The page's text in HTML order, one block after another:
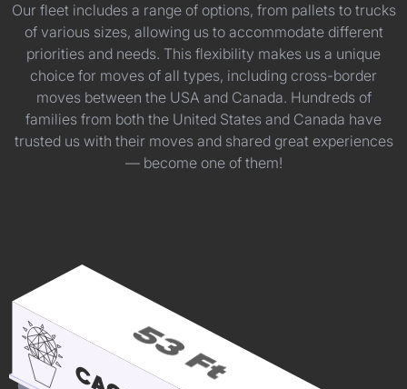
Our fleet includes a range of options, from pallets to trucks
of various sizes, allowing us to accommodate different
priorities and needs. This flexibility makes us a unique
choice for moves of all types, including cross-border
moves between the USA and Canada. Hundreds of
families from both the United States and Canada have
trusted us with their moves and shared great experiences
— become one of them!